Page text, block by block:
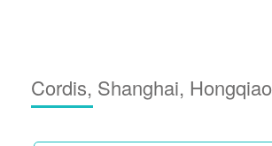
Cordis, Shanghai, Hongqiao